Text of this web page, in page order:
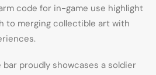
code for in-game use highlight
to merging collectible art with
proudly showcases a soldier